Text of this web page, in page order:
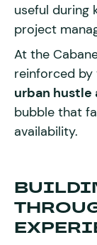
useful during
project
At the
reinforced
urban hustle
bubble that
availability.